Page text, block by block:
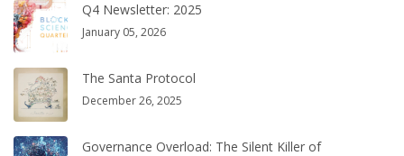
Q4 Newsletter: 2025
January 05, 2026
The Santa Protocol
December 26, 2025
Governance Overload: The Silent Killer of